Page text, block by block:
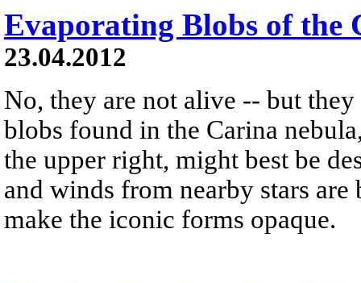
Evaporating Blobs of the
23.04.2012
No, they are not alive -- but
blobs found in the Carina
the upper right, might best be
and winds from nearby stars
make the iconic forms opaque.